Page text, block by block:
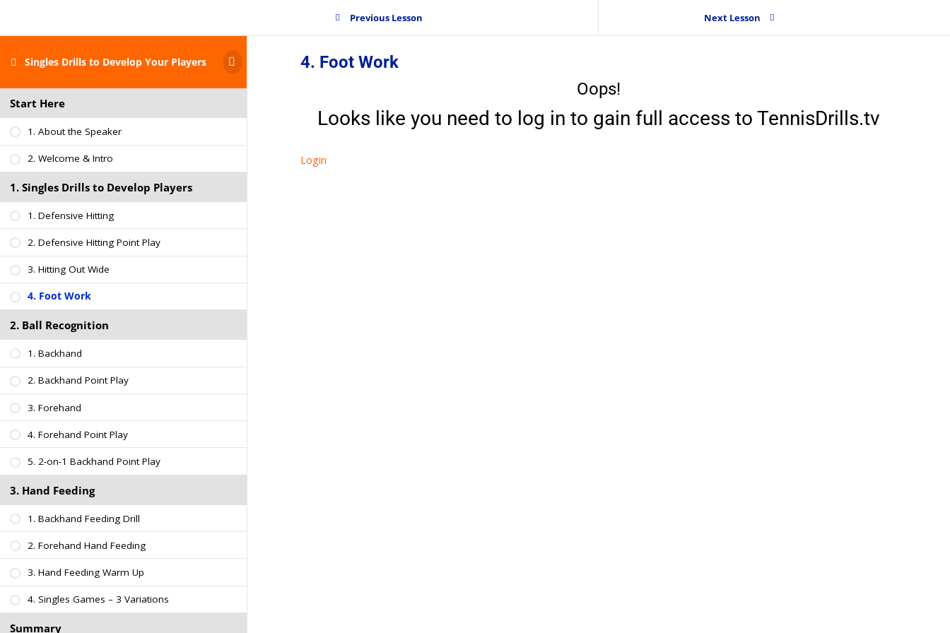
Singles Drills to Develop Your Players
Start Here
1. About the Speaker
2. Welcome & Intro
1. Singles Drills to Develop Players
1. Defensive Hitting
2. Defensive Hitting Point Play
3. Hitting Out Wide
4. Foot Work
2. Ball Recognition
1. Backhand
2. Backhand Point Play
3. Forehand
4. Forehand Point Play
5. 2-on-1 Backhand Point Play
3. Hand Feeding
1. Backhand Feeding Drill
2. Forehand Hand Feeding
3. Hand Feeding Warm Up
4. Singles Games – 3 Variations
Summary
Previous Lesson Next Lesson
4. Foot Work
Oops!
Looks like you need to log in to gain full access to TennisDrills.tv
Login